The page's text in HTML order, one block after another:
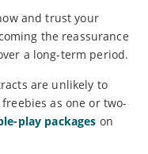
and trust your
the reassurance
a long-term period.
are unlikely to
as one or two-
play packages on